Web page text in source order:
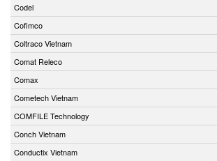
Codel
Cofimco
Coltraco Vietnam
Comat Releco
Comax
Cometech Vietnam
COMFILE Technology
Conch Vietnam
Conductix Vietnam